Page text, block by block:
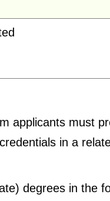
applicants must
in a
degrees in the